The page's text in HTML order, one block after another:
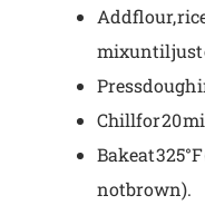
Add flour,
mix until
Press dough
Chill for 20
Bake at
not brown).